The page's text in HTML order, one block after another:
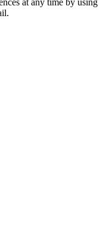
at any time by using